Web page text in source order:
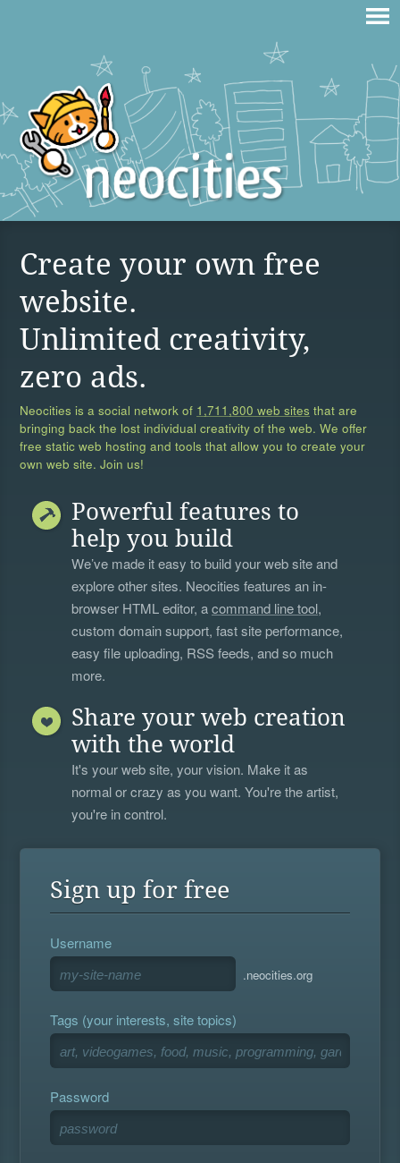
Create your own free
website.
Unlimited creativity,
zero ads.
Neocities is a social network of 1,711,800 web sites that are
bringing back the lost individual creativity of the web. We offer
free static web hosting and tools that allow you to create your
own web site. Join us!
Powerful features to
help you build
We’ve made it easy to build your web site and
explore other sites. Neocities features an in-
browser HTML editor, acommand line tool,
custom domain support, fast site performance,
easy file uploading, RSS feeds, and so much
more.
Share your web creation
with the world
It's your web site, your vision. Make it as
normal or crazy as you want. You're the artist,
you're in control.
Sign up for free
Username
.neocities.org
Tags (your interests, site topics)
Password